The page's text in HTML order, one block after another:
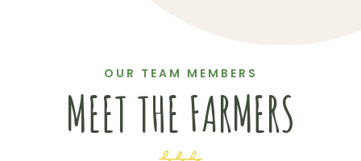
OUR TEAM MEMBERS
MEET THE FARMERS